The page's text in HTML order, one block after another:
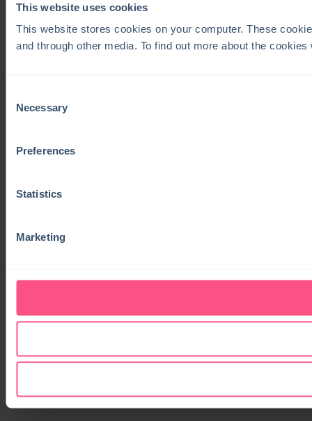
This website uses cookies
This website stores cookies on your computer. These
and through other media. To find out more about the
Selection
Necessary
Preferences
Statistics
Marketing